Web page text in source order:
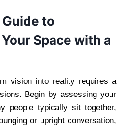
to
Space with a
vision into reality requires a
Begin by assessing your
people typically sit together,
or upright conversation,